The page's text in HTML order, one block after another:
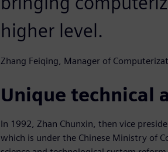
higher level.
Zhang Feiqing, Manager of
Unique technical
In 1992, Zhan Chunxin, then vice
which is under the Chinese Ministry of